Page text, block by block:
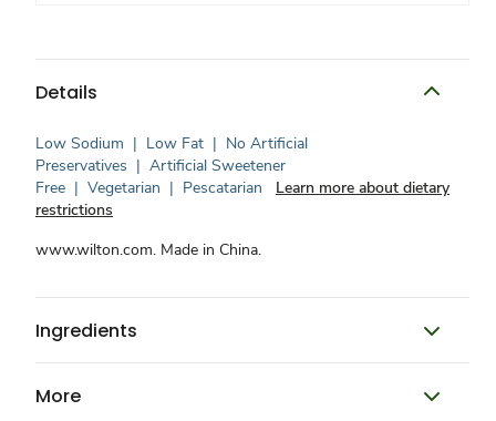
Details
Low Sodium | Low Fat | No Artificial
Preservatives | Artificial Sweetener
Free | Vegetarian | Pescatarian
Learn more about dietary
restrictions
www.wilton.com. Made in China.
Ingredients
More